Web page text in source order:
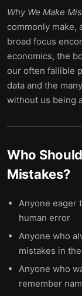
Why We Make
commonly make,
broad focus
economics, the
our often fallible
data and the
without us being
Who
Mistakes?
Anyone eager
human error
Anyone who
mistakes in
Anyone who
remember